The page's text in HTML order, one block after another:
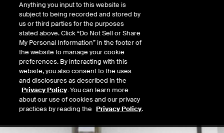
Today's Low
60.54 Daily price range from
63.20
Last
61.86
52 Wk Low
08/11/2025
23.82
52-week price range from
Anything you input to this website is
subject to being recorded and stored by
us or third parties for the purposes
stated above. Click “Do Not Sell or Share
My Personal Information” in the footer of
the website to manage your cookie
preferences. By interacting with this
website, you also consent to the uses
and disclosures as described in the
Privacy Policy. You can learn more
about our use of cookies and our privacy
practices by reading the Privacy Policy.